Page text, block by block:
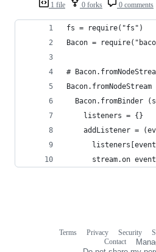
1 file 0 forks 0 comments
fs = require("fs")
Bacon =
#
Bacon.fromBinder
    listeners = {}
addListener =
stream.on
Terms Privacy Security
Contact